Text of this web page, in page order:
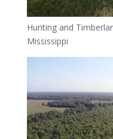
Hunting and
Mississippi